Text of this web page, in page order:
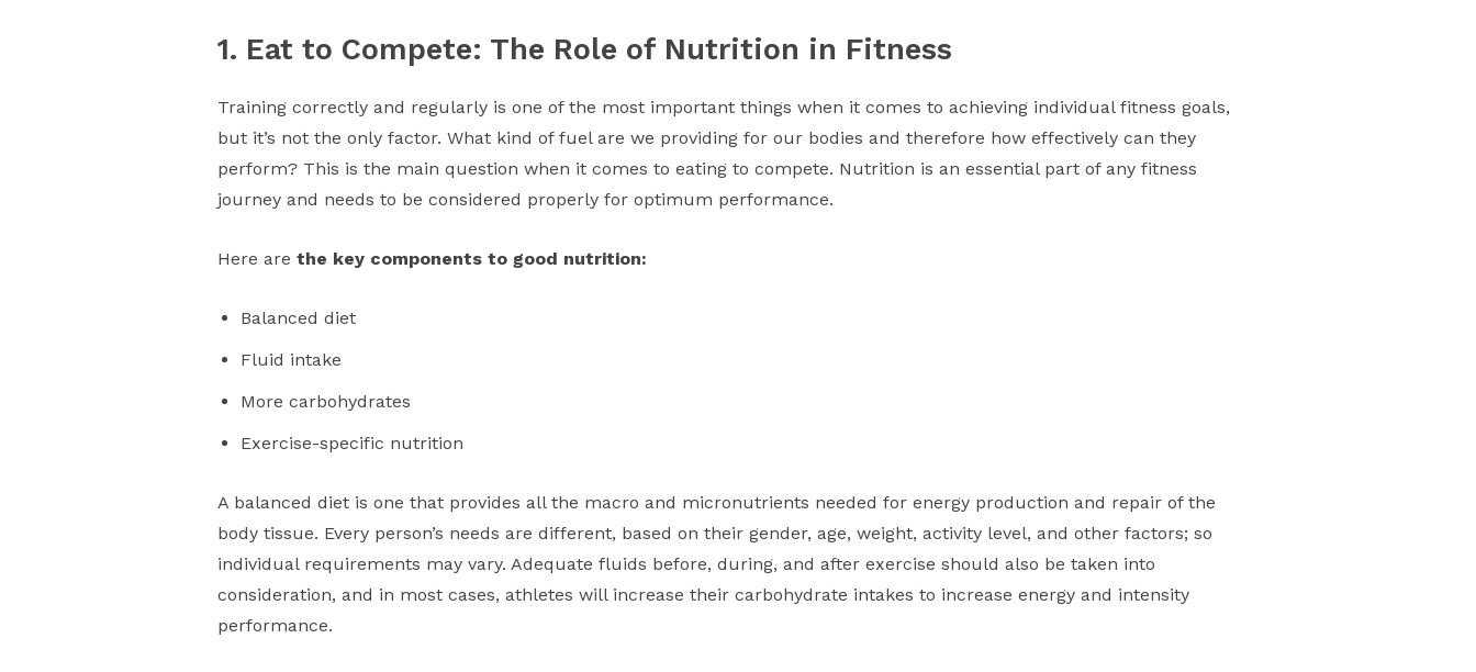
1. Eat to Compete: The Role of Nutrition in Fitness
Training correctly and regularly is one of the most important things when it comes to achieving individual fitness goals,
but it’s not the only factor. What kind of fuel are we providing for our bodies and therefore how effectively can they
perform? This is the main question when it comes to eating to compete. Nutrition is an essential part of any fitness
journey and needs to be considered properly for optimum performance.
Here are the key components to good nutrition:
Balanced diet
Fluid intake
More carbohydrates
Exercise-specific nutrition
A balanced diet is one that provides all the macro and micronutrients needed for energy production and repair of the
body tissue. Every person’s needs are different, based on their gender, age, weight, activity level, and other factors; so
individual requirements may vary. Adequate fluids before, during, and after exercise should also be taken into
consideration, and in most cases, athletes will increase their carbohydrate intakes to increase energy and intensity
performance.